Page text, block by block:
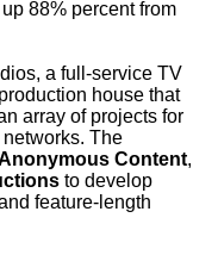
88% percent from
a full-service TV
house that
array of projects for
The
Content,
to develop
feature-length